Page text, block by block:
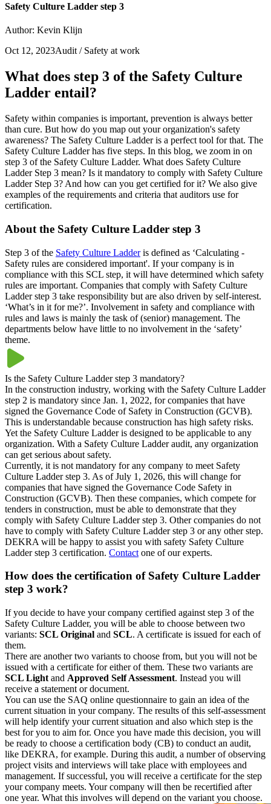
Safety Culture Ladder step 3
Author: Kevin Klijn
Oct 12, 2023Audit / Safety at work
What does step 3 of the Safety Culture
Ladder entail?
Safety within companies is important, prevention is always better
than cure. But how do you map out your organization's safety
awareness? The Safety Culture Ladder is a perfect tool for that. The
Safety Culture Ladder has five steps. In this blog, we zoom in on
step 3 of the Safety Culture Ladder. What does Safety Culture
Ladder Step 3 mean? Is it mandatory to comply with Safety Culture
Ladder Step 3? And how can you get certified for it? We also give
examples of the requirements and criteria that auditors use for
certification.
About the Safety Culture Ladder step 3
Step 3 of the Safety Culture Ladderis defined as ‘Calculating -
Safety rules are considered important'. If your company is in
compliance with this SCL step, it will have determined which safety
rules are important. Companies that comply with Safety Culture
Ladder step 3 take responsibility but are also driven by self-interest.
‘What’s in it for me?’. Involvement in safety and compliance with
rules and laws is mainly the task of (senior) management. The
departments below have little to no involvement in the ‘safety’
theme.
Is the Safety Culture Ladder step 3 mandatory?
In the construction industry, working with the Safety Culture Ladder
step 2 is mandatory since Jan. 1, 2022, for companies that have
signed the Governance Code of Safety in Construction (GCVB).
This is understandable because construction has high safety risks.
Yet the Safety Culture Ladder is designed to be applicable to any
organization. With a Safety Culture Ladder audit, any organization
can get serious about safety.
Currently, it is not mandatory for any company to meet Safety
Culture Ladder step 3. As of July 1, 2026, this will change for
companies that have signed the Governance Code Safety in
Construction (GCVB). Then these companies, which compete for
tenders in construction, must be able to demonstrate that they
comply with Safety Culture Ladder step 3. Other companies do not
have to comply with Safety Culture Ladder step 3 or any other step.
DEKRA will be happy to assist you with safety Safety Culture
Ladder step 3 certification. Contact one of our experts.
How does the certification of Safety Culture Ladder
step 3 work?
If you decide to have your company certified against step 3 of the
Safety Culture Ladder, you will be able to choose between two
variants: SCL Original and SCL. A certificate is issued for each of
them.
There are another two variants to choose from, but you will not be
issued with a certificate for either of them. These two variants are
SCL Light and Approved Self Assessment. Instead you will
receive a statement or document.
You can use the SAQ online questionnaire to gain an idea of the
current situation in your company. The results of this self-assessment
will help identify your current situation and also which step is the
best for you to aim for. Once you have made this decision, you will
be ready to choose a certification body (CB) to conduct an audit,
like DEKRA, for example. During this audit, a number of observing
project visits and interviews will take place with employees and
management. If successful, you will receive a certificate for the step
your company meets. Your company will then be recertified after
one year. What this involves will depend on the variant you choose.